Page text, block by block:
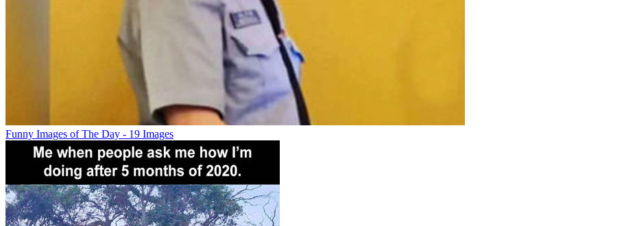
Funny Images of The Day - 19 Images